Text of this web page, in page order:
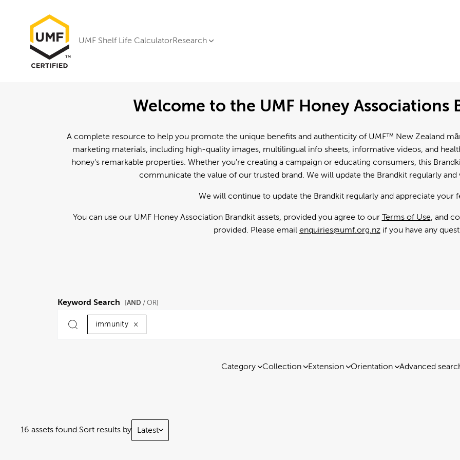
UMF Shelf Life CalculatorResearch
Welcome to the UMF Honey Associations
A complete resource to help you promote the unique benefits and authenticity of UMF™ New Zealand
marketing materials, including high-quality images, multilingual info sheets, informative videos, and
honey's remarkable properties. Whether you're creating a campaign or educating consumers, this
communicate the value of our trusted brand. We will update the Brandkit regularly
We will continue to update the Brandkit regularly and appreciate your
You can use our UMF Honey Association Brandkit assets, provided you agree to our Terms of Use, and
provided. Please email enquiries@umf.org.nzif you have any
Keyword Search [AND / OR]
immunity ×
Category Collection Extension Orientation Advanced
16 assets found.Sort results by Latest